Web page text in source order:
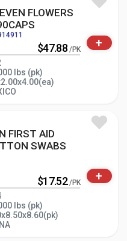
FLOWERS
$47.88 /PK
lbs (pk)
PK
+
FIRST AID
SWABS
$17.52 /PK
lbs (pk)
PK
+